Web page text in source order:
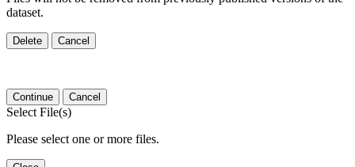
dataset.
Delete Cancel
Continue Cancel
Select File(s)
Please select one or more files.